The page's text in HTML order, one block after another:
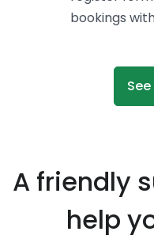
bookings
A friendly
help